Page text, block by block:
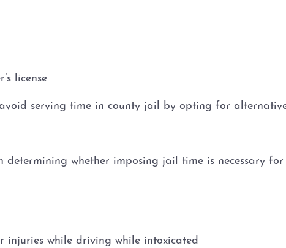
license
serving time in county jail by opting for
determining whether imposing jail time is necessary
injuries while driving while intoxicated